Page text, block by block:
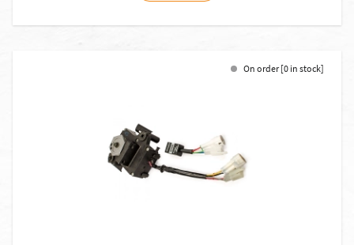
On order [0 in stock]